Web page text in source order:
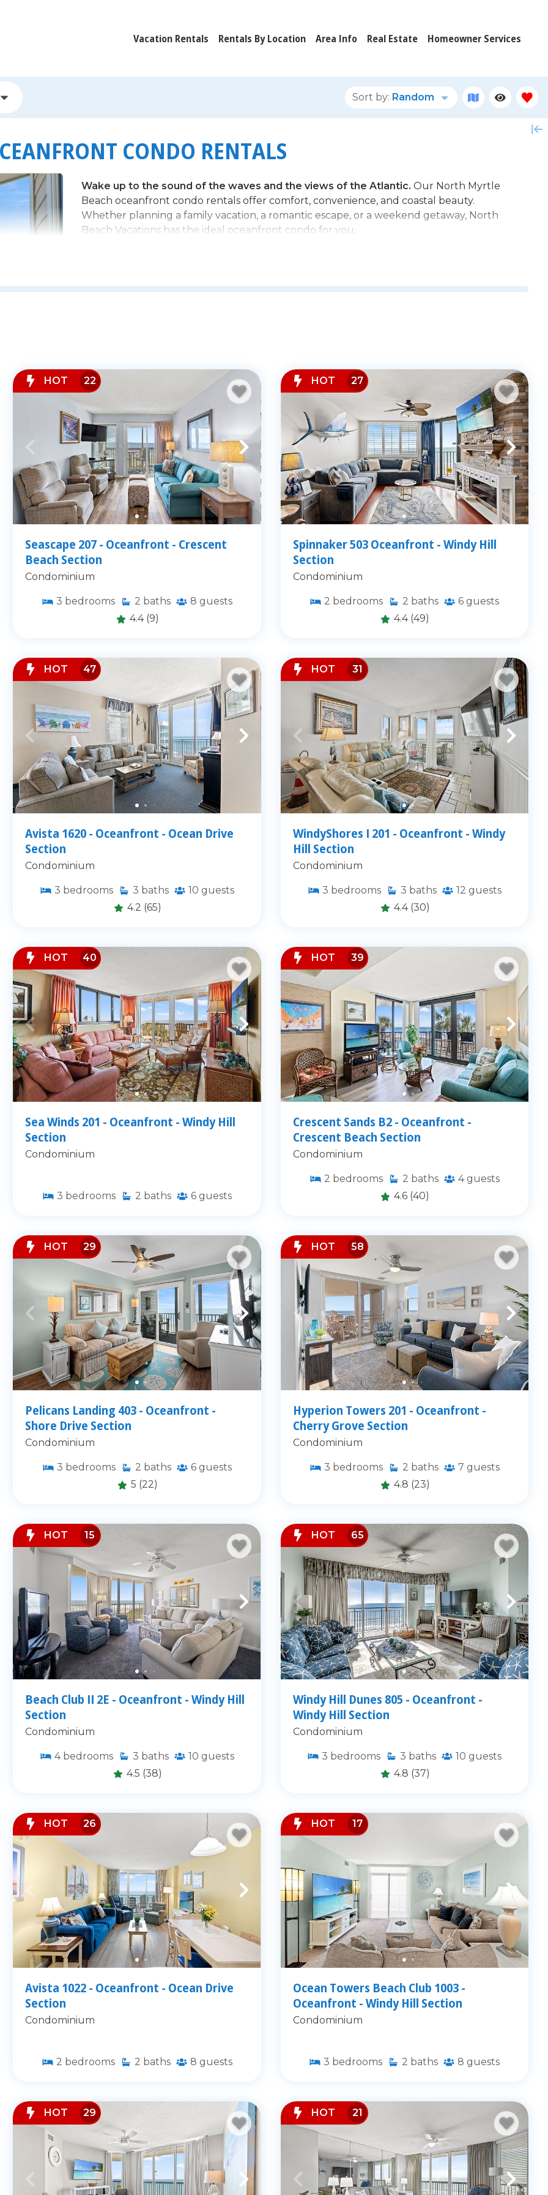
Vacation Rentals Rentals By Location Area Info Real Estate Homeowner Services
Sort by: Random
CONDO RENTALS
Wake up to the sound of the waves and the views of the Atlantic. Our North Myrtle
Beach oceanfront condo rentals offer comfort, convenience, and coastal beauty.
Whether planning a family vacation, a romantic escape, or a weekend getaway, North
Beach Vacations has the ideal oceanfront condo for you.
Staying oceanfront means stepping right out onto the sand. Our properties are located
Fully equipped kitchens and spacious living areas
Resort-style amenities like pools, hot tubs, and fitness centers
Whether you're sipping coffee on your balcony at sunrise or walking to nearby
restaurants and shops, you'll love the convenience and serenity of our oceanfront
condos.
pet-friendly options.
Beach
as Cherry Grove Pier,
HOT 22
Seascape 207 - Oceanfront - Crescent
Beach Section
Condominium
3 bedrooms 2 baths 8 guests
4.4 (9)
HOT 27
Spinnaker 503 Oceanfront - Windy Hill
Section
Condominium
2 bedrooms 2 baths 6 guests
4.4 (49)
HOT 47
Avista 1620 - Oceanfront - Ocean Drive
Section
Condominium
3 bedrooms 3 baths 10 guests
4.2 (65)
HOT 31
WindyShores I 201 - Oceanfront - Windy
Hill Section
Condominium
3 bedrooms 3 baths 12 guests
4.4 (30)
HOT 40
Sea Winds 201 - Oceanfront - Windy Hill
Section
Condominium
3 bedrooms 2 baths 6 guests
HOT 39
Crescent Sands B2 - Oceanfront -
Crescent Beach Section
Condominium
2 bedrooms 2 baths 4 guests
4.6 (40)
HOT 29
Pelicans Landing 403 - Oceanfront -
Shore Drive Section
Condominium
3 bedrooms 2 baths 6 guests
5 (22)
HOT 58
Hyperion Towers 201 - Oceanfront -
Cherry Grove Section
Condominium
3 bedrooms 2 baths 7 guests
4.8 (23)
HOT 15
Beach Club II 2E - Oceanfront - Windy Hill
Section
Condominium
4 bedrooms 3 baths 10 guests
4.5 (38)
HOT 65
Windy Hill Dunes 805 - Oceanfront -
Windy Hill Section
Condominium
3 bedrooms 3 baths 10 guests
4.8 (37)
HOT 26
Avista 1022 - Oceanfront - Ocean Drive
Section
Condominium
2 bedrooms 2 baths 8 guests
HOT 17
Ocean Towers Beach Club 1003 -
Oceanfront - Windy Hill Section
Condominium
3 bedrooms 2 baths 8 guests
HOT 29 HOT 21